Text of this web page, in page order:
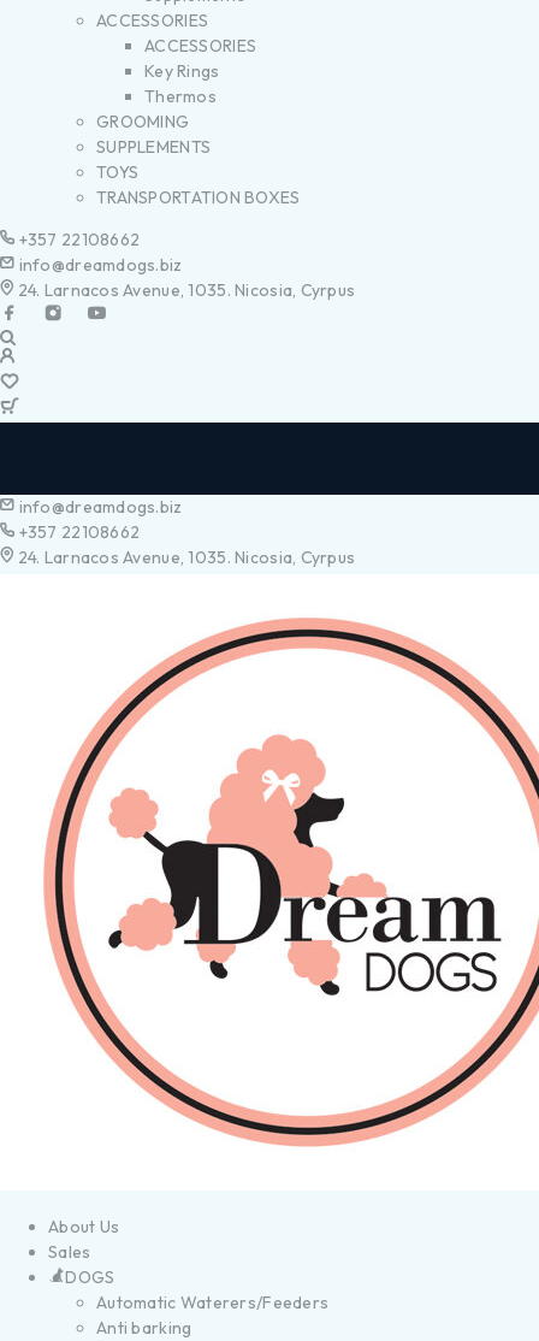
ACCESSORIES
ACCESSORIES
Key Rings
Thermos
GROOMING
SUPPLEMENTS
TOYS
TRANSPORTATION BOXES
+357 22108662
info@dreamdogs.biz
24. Larnacos Avenue, 1035. Nicosia, Cyrpus
info@dreamdogs.biz
+357 22108662
24. Larnacos Avenue, 1035. Nicosia, Cyrpus
About Us
Sales
DOGS
Automatic Waterers/Feeders
Anti barking